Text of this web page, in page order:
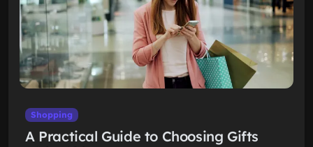
Shopping
A Practical Guide to Choosing Gifts